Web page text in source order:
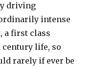
driving
intense
a first class
life, so
rarely if ever be